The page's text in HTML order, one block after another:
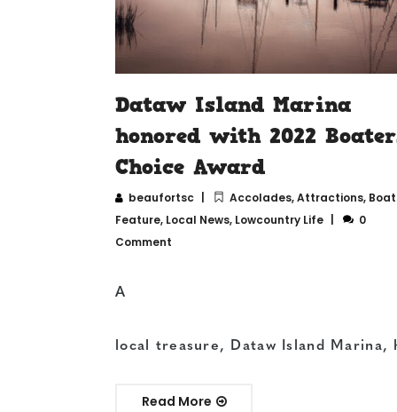
Dataw Island Marina
honored with 2022
Choice Award
beaufortsc Accolades,Attractions,
Feature, Local News, Lowcountry Life
0
Comment
A
local treasure, Dataw Island Marina,
Read More